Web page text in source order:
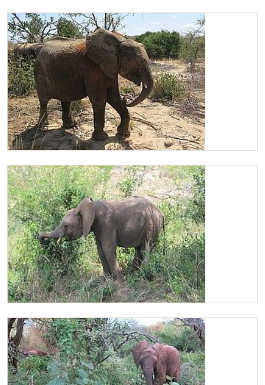
Chaimu browsing
Chaimu
Chaimu browsing